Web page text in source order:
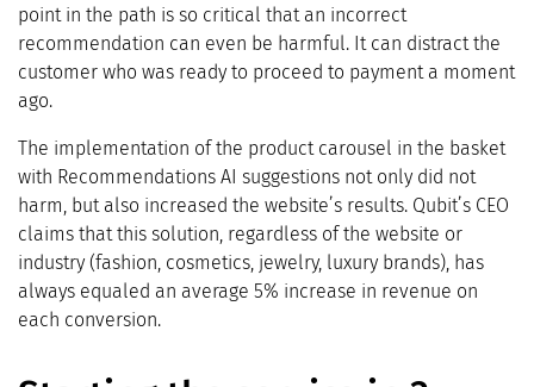
point in the path is so critical that an incorrect
recommendation can even be harmful. It can distract the
customer who was ready to proceed to payment a moment
ago.
The implementation of the product carousel in the basket
with Recommendations AI suggestions not only did not
harm, but also increased the website’s results. Qubit’s CEO
claims that this solution, regardless of the website or
industry (fashion, cosmetics, jewelry, luxury brands), has
always equaled an average 5% increase in revenue on
each conversion.